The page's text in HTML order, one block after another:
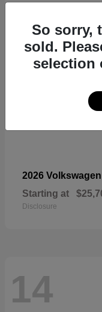
2026 Volkswagen
Starting at
Disclosure
14
So sorry,
sold.
selection